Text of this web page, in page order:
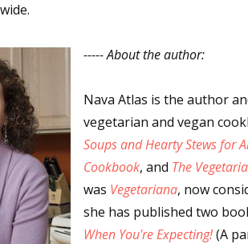
----- About the author:
Nava Atlas is the author
vegetarian and vegan
Soups and Hearty Stews for
Cookbook, and The
was Vegetariana, now
she has published two
When You're Expecting!(A
Last Name